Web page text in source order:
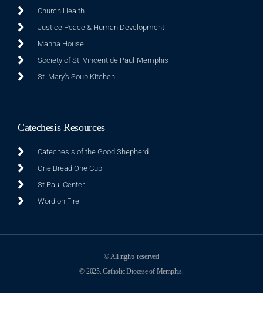
Church Health
Justice Peace & Human Development
Manna House
Society of St. Vincent de Paul-Memphis
St. Mary's Soup Kitchen
Catechesis Resources
Catechesis of the Good Shepherd
One Bread One Cup
St Paul Center
Word on Fire
© All rights reserved
© 2025. Catholic Diocese of Memphis.